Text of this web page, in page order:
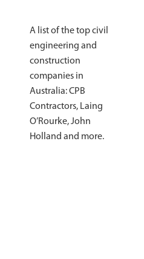
A list of the top civil
engineering and
construction
companies in
Australia: CPB
Contractors, Laing
O’Rourke, John
Holland and more.